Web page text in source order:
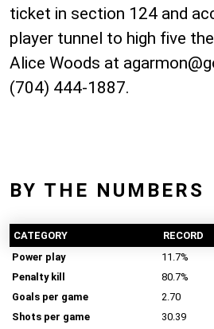
ticket in section 124 and
player tunnel to high five
Alice Woods at
(704) 444-1887.
BY THE NUMBERS
CATEGORY RECORD
Power play
11.7%
Penalty kill
80.7%
Goals per game
2.70
Shots per game
30.39